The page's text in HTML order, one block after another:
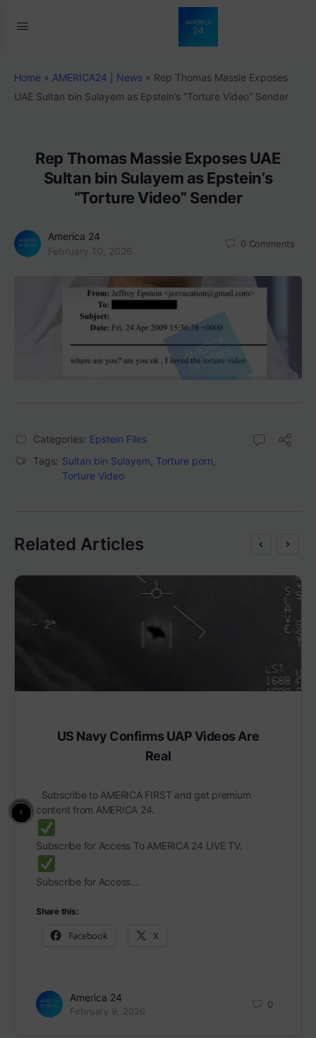
Home » AMERICA24 | News » Rep Thomas Massie Exposes
UAE Sultan bin Sulayem as Epstein’s “Torture Video” Sender
Rep Thomas Massie Exposes UAE
Sultan bin Sulayem as Epstein’s
“Torture Video” Sender
America 24
February 10, 2026
0 Comments
Categories: Epstein Files
Tags: Sultan bin Sulayem Torture porn
Torture Video
Related Articles
US Navy Confirms UAP Videos Are
Real
Subscribe to AMERICA FIRST and get premium
content from AMERICA 24.
Subscribe for Access To AMERICA 24 LIVE TV.
Subscribe for Access…
Share this:
Facebook X
America 24
February 9, 2026
0